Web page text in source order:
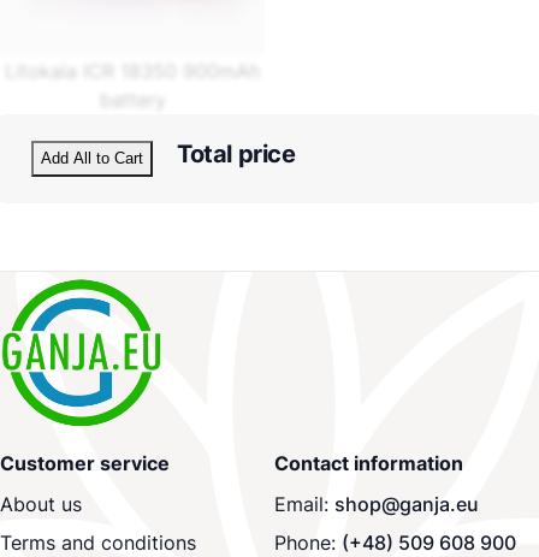
Litokala ICR 18350 900mAh
battery
Add All to Cart Total price
Customer service
About us
Terms and conditions
Contact information
Email: shop@ganja.eu
Phone: (+48) 509 608 900